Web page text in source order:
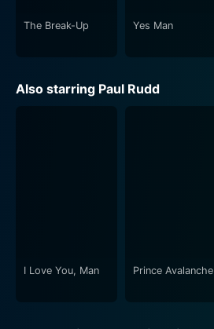
The Break-Up Yes Man
Also starring Paul Rudd
I Love You, Man Prince Avalanche